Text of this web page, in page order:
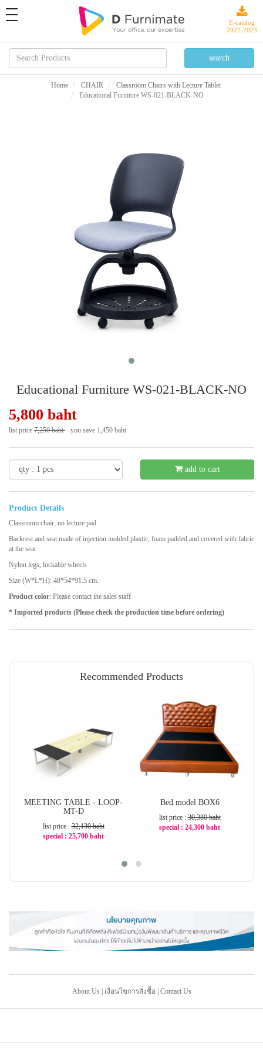
toggle
navigation
E-catalog
2022-2023
Home CHAIR
Classroom Chairs with Lecture Tablet
Educational Furniture WS-021-BLACK-NO
Educational Furniture WS-021-BLACK-NO
5,800 baht
list price 7,250 baht you save 1,450 baht
add to cart
Product Details
Classroom chair, no lecture pad
Backrest and seat made of injection molded plastic, foam padded and covered with fabric
at the seat
Nylon legs, lockable wheels
Size (W*L*H): 48*54*91.5 cm.
Product color: Please contact the sales staff
* Imported products (Please check the production time before ordering)
Recommended Products
MEETING TABLE - LOOP-
MT-D
list price :32,130 baht
special : 25,700 baht
Bed model BOX6
list price :30,380 baht
special : 24,300 baht
About Us| เงื่อนไขการสั่งซื้อ Contact Us